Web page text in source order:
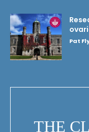
Pat
THE